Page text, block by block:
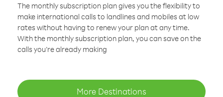
The monthly subscription plan gives you the flexibility to
make international calls to landlines and mobiles at low
rates without having to renew your plan at any time.
With the monthly subscription plan, you can save on the
calls you’re already making
More Destinations